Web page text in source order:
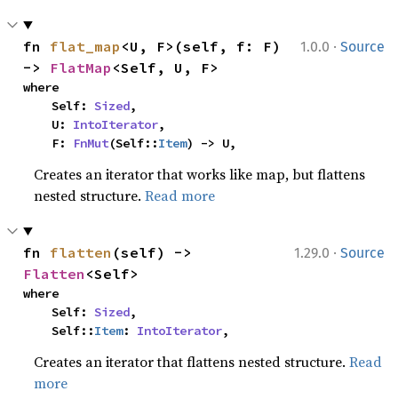
1.0.0 · Source
fn flat_map <U, F>(self, f: F)
-> FlatMap <Self, U, F>
where
    Self:
Sized,
    U:
IntoIterator,
    F:
FnMut(Self::Item) -> U,
Creates an iterator that works like map, but flattens
nested structure.Read more
1.29.0 · Source
fn flatten
Flatten <Self>
where
    Self:
Sized,
    Self::
Item: IntoIterator,
Creates an iterator that flattens nested structure.Read
more